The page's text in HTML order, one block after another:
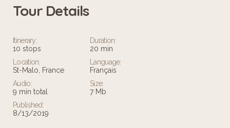
Tour Details
Itinerary:
10 stops
Duration:
20 min
Location:
St-Malo, France
Language:
Français
Audio:
9 min total
Size:
7 Mb
Published:
8/13/2019